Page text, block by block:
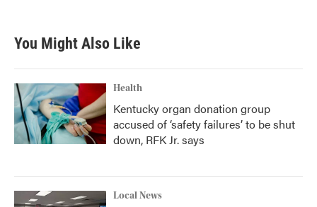
You Might Also Like
Health
Kentucky organ donation group
accused of ‘safety failures’ to be shut
down, RFK Jr. says
Local News